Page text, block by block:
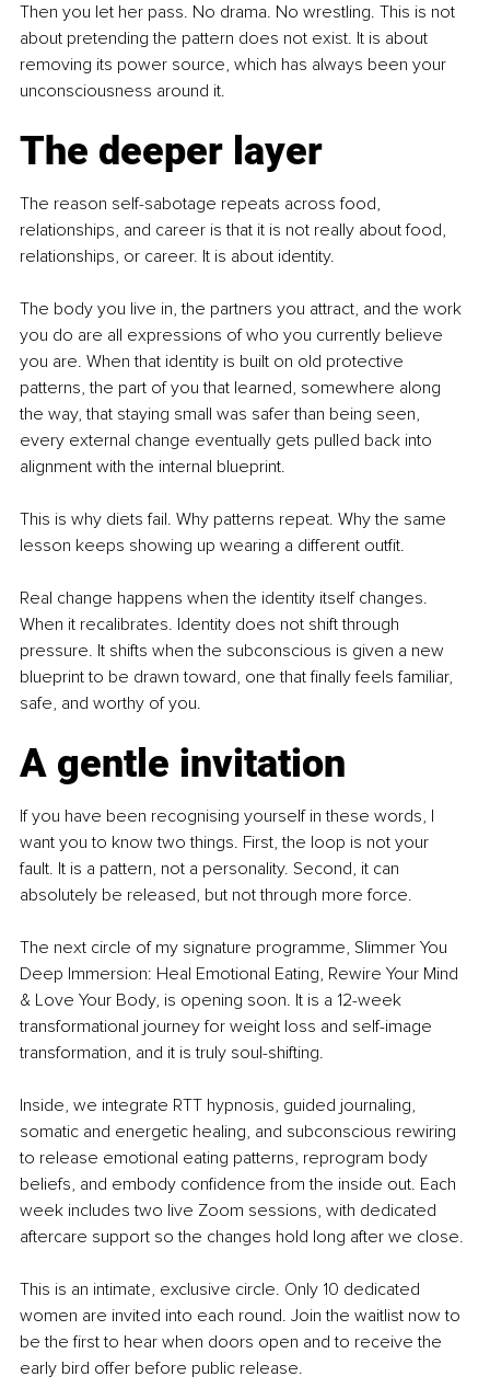
Then you let her pass. No drama. No wrestling. This is not
about pretending the pattern does not exist. It is about
removing its power source, which has always been your
unconsciousness around it.
The deeper layer
The reason self-sabotage repeats across food,
relationships, and career is that it is not really about food,
relationships, or career. It is about identity.
The body you live in, the partners you attract, and the work
you do are all expressions of who you currently believe
you are. When that identity is built on old protective
patterns, the part of you that learned, somewhere along
the way, that staying small was safer than being seen,
every external change eventually gets pulled back into
alignment with the internal blueprint.
This is why diets fail. Why patterns repeat. Why the same
lesson keeps showing up wearing a different outfit.
Real change happens when the identity itself changes.
When it recalibrates. Identity does not shift through
pressure. It shifts when the subconscious is given a new
blueprint to be drawn toward, one that finally feels familiar,
safe, and worthy of you.
A gentle invitation
If you have been recognising yourself in these words, I
want you to know two things. First, the loop is not your
fault. It is a pattern, not a personality. Second, it can
absolutely be released, but not through more force.
The next circle of my signature programme, Slimmer You
Deep Immersion: Heal Emotional Eating, Rewire Your Mind
& Love Your Body, is opening soon. It is a 12-week
transformational journey for weight loss and self-image
transformation, and it is truly soul-shifting.
Inside, we integrate RTT hypnosis, guided journaling,
somatic and energetic healing, and subconscious rewiring
to release emotional eating patterns, reprogram body
beliefs, and embody confidence from the inside out. Each
week includes two live Zoom sessions, with dedicated
aftercare support so the changes hold long after we close.
This is an intimate, exclusive circle. Only 10 dedicated
women are invited into each round. Join the waitlist now to
be the first to hear when doors open and to receive the
early bird offer before public release.